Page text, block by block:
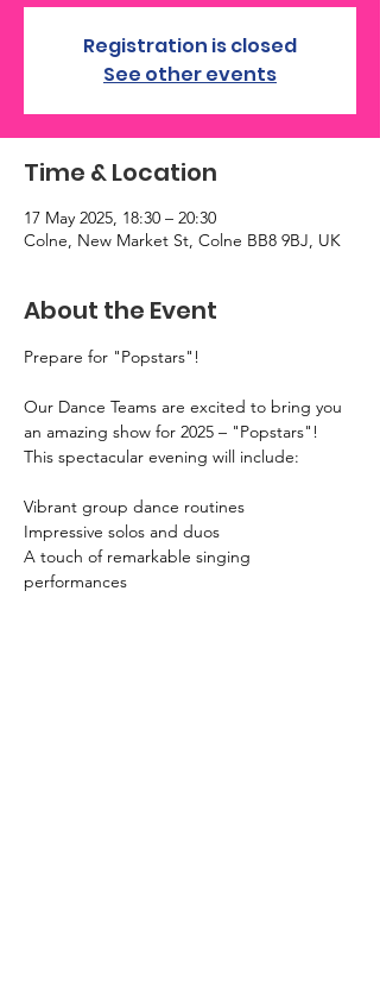
Registration is closed
See other events
Time & Location
17 May 2025, 18:30 – 20:30
Colne, New Market St, Colne BB8 9BJ, UK
About the Event
Prepare for "Popstars"!
Our Dance Teams are excited to bring you
an amazing show for 2025 – "Popstars"!
This spectacular evening will include:
Vibrant group dance routines
Impressive solos and duos
A touch of remarkable singing
performances